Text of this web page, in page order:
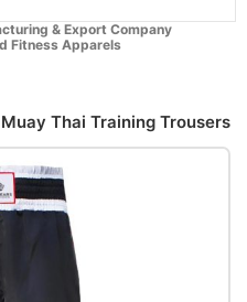
& Export Company
Fitness Apparels
Muay Thai Training Trousers